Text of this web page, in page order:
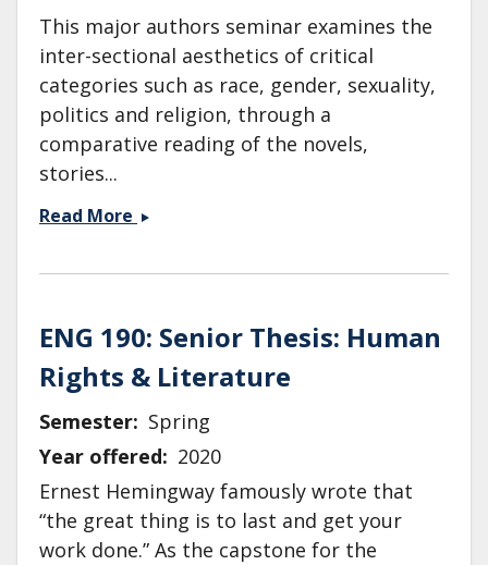
This major authors seminar examines the
inter-sectional aesthetics of critical
categories such as race, gender, sexuality,
politics and religion, through a
comparative reading of the novels,
stories...
Read More ENG
James
Baldwin
ENG 190: Senior Thesis: Human
Rights & Literature
Semester
Spring
Year offered
2020
Ernest Hemingway famously wrote that
“the great thing is to last and get your
work done.” As the capstone for the